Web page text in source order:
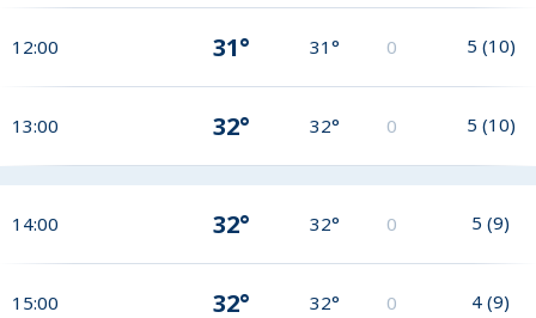
12:00 31° 31° 0 5 (10)
13:00 32° 32° 0 5 (10)
14:00 32° 32° 0 5 (9)
15:00 32° 32° 0 4 (9)